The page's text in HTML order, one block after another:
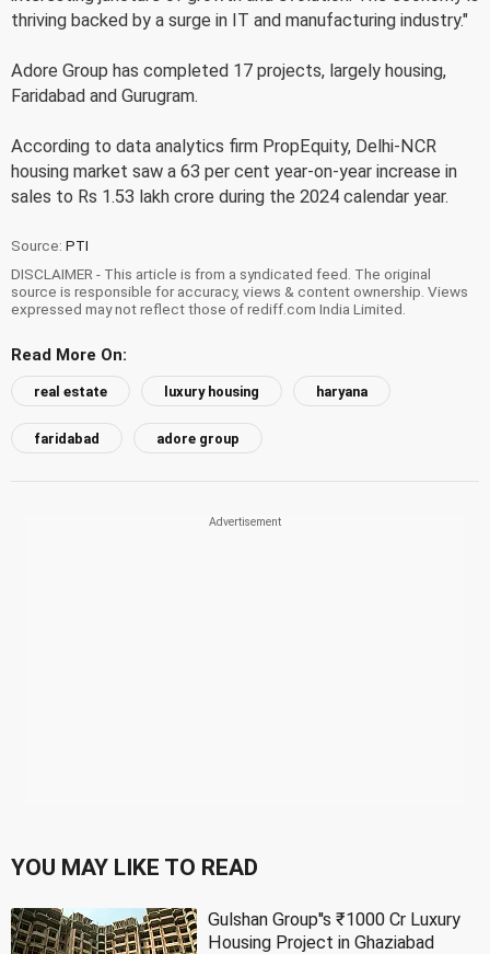
thriving backed by a surge in IT and manufacturing industry."
Adore Group has completed 17 projects, largely housing,
Faridabad and Gurugram.
According to data analytics firm PropEquity, Delhi-NCR
housing market saw a 63 per cent year-on-year increase in
sales to Rs 1.53 lakh crore during the 2024 calendar year.
Source: PTI
DISCLAIMER - This article is from a syndicated feed. The original
source is responsible for accuracy, views & content ownership. Views
expressed may not reflect those of rediff.com India Limited.
Read More On:
real estate luxury housing haryana
faridabad adore group
YOU MAY LIKE TO READ
Gulshan Group''s ₹1000 Cr Luxury
Housing Project in Ghaziabad